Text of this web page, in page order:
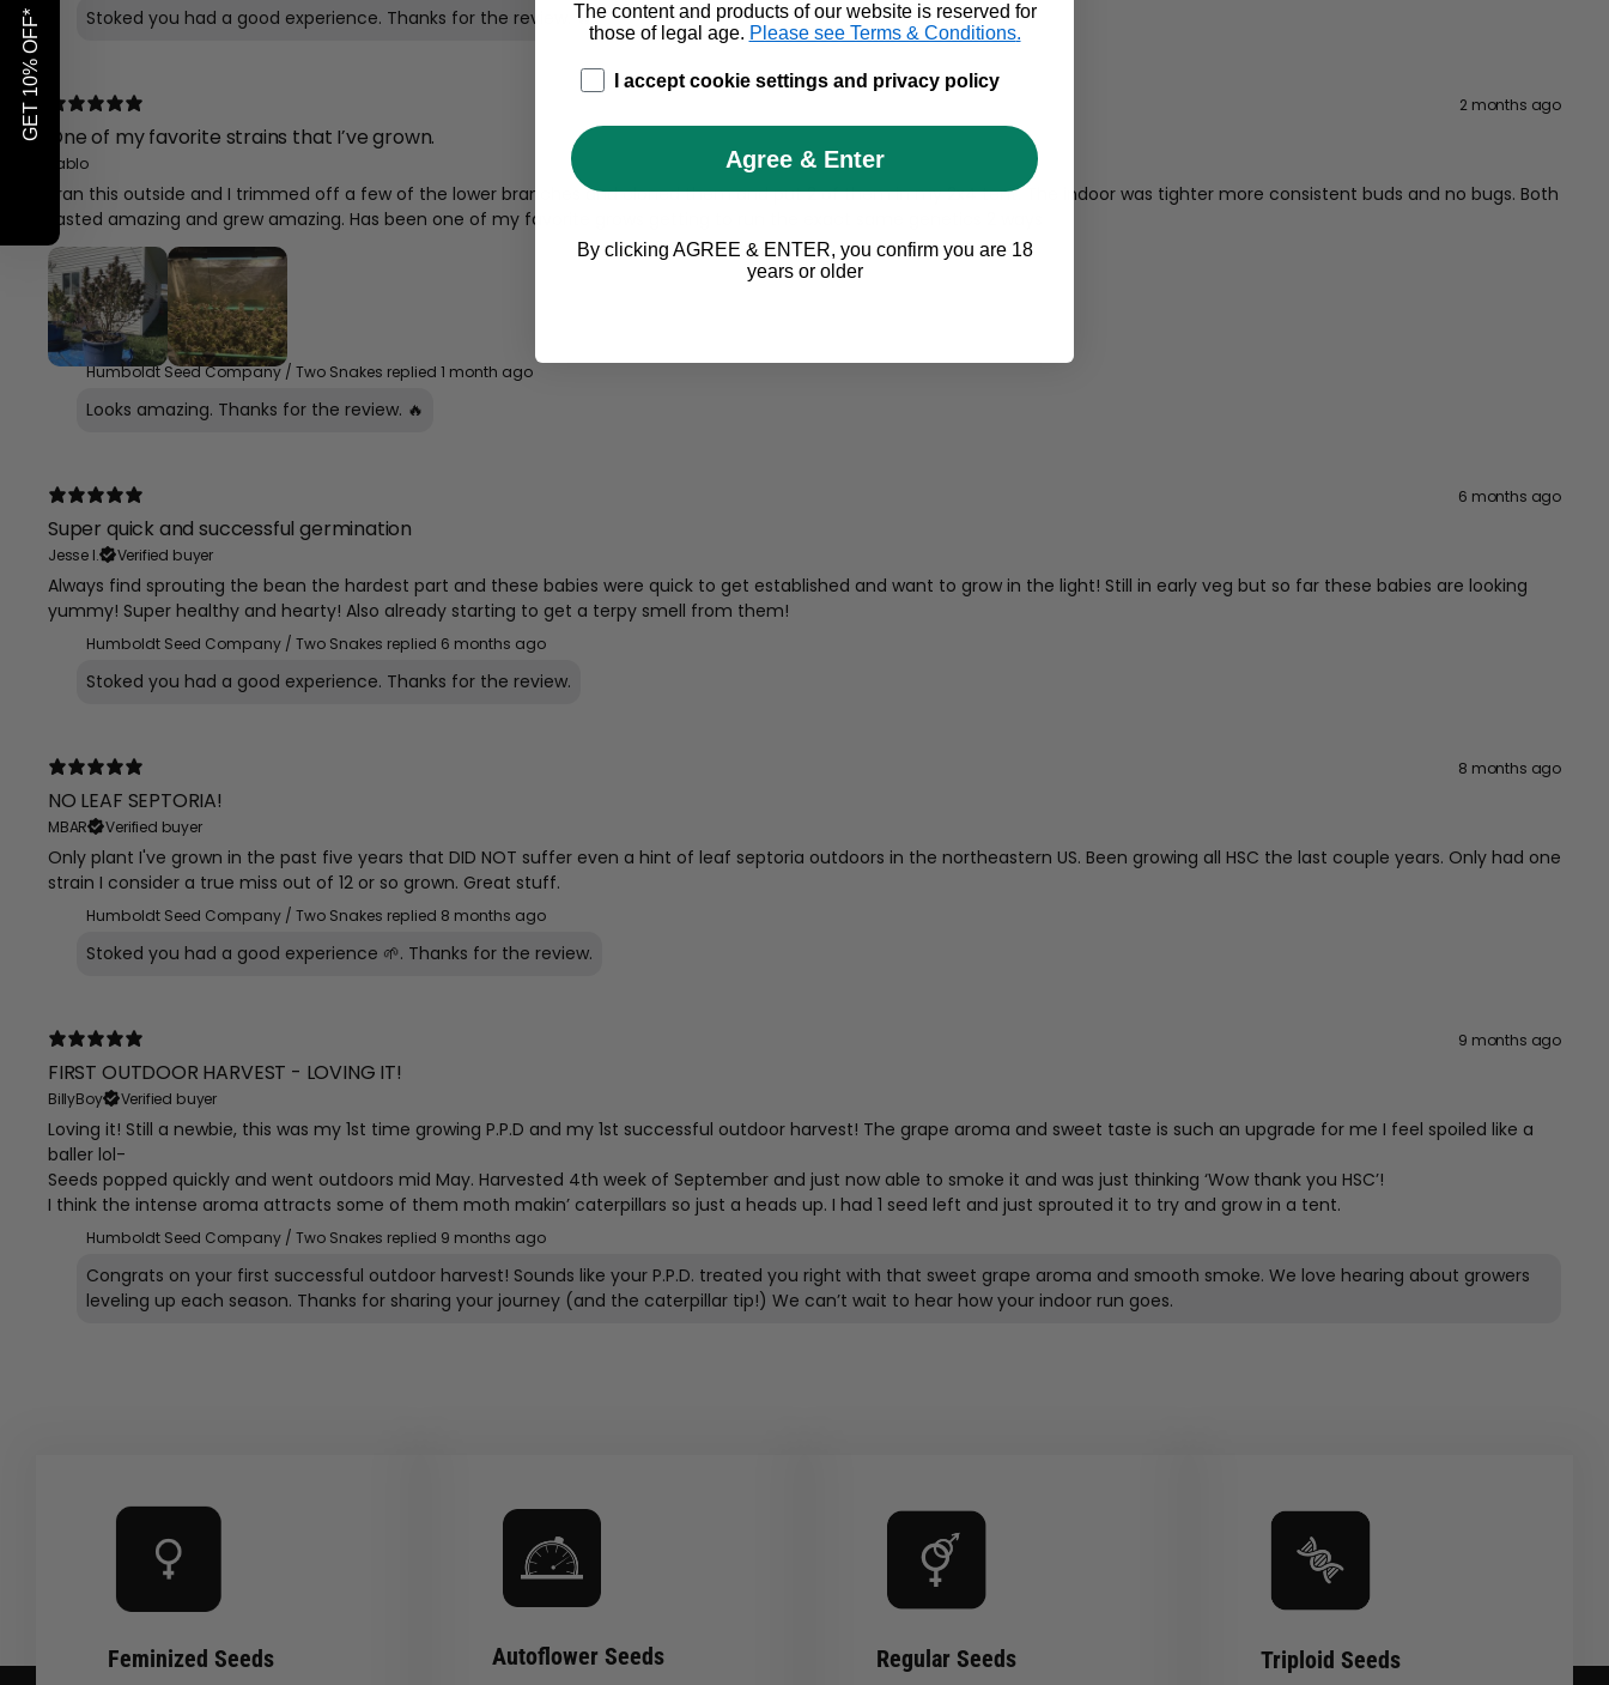
Stoked you had a good experience. Thanks for the review. 🔥
2 months ago
One of my favorite strains that I’ve grown.
Pablo
I ran this outside and I trimmed off a few of the lower branches and cloned them and put 2 of them in my 2x4 tent. The indoor was tighter more consistent buds and no bugs. Both
tasted amazing and grew amazing. Has been one of my favorite grows getting to run the exact same genetics 2 ways
Humboldt Seed Company / Two Snakes replied 1 month ago
Looks amazing. Thanks for the review. 🔥
6 months ago
Super quick and successful germination
Jesse I. Verified buyer
Always find sprouting the bean the hardest part and these babies were quick to get established and want to grow in the light! Still in early veg but so far these babies are looking
yummy! Super healthy and hearty! Also already starting to get a terpy smell from them!
Humboldt Seed Company / Two Snakes replied 6 months ago
Stoked you had a good experience. Thanks for the review.
8 months ago
NO LEAF SEPTORIA!
MBAR Verified buyer
Only plant I've grown in the past five years that DID NOT suffer even a hint of leaf septoria outdoors in the northeastern US. Been growing all HSC the last couple years. Only had one
strain I consider a true miss out of 12 or so grown. Great stuff.
Humboldt Seed Company / Two Snakes replied 8 months ago
Stoked you had a good experience 🌱. Thanks for the review.
9 months ago
FIRST OUTDOOR HARVEST - LOVING IT!
BillyBoy Verified buyer
Loving it! Still a newbie, this was my 1st time growing P.P.D and my 1st successful outdoor harvest! The grape aroma and sweet taste is such an upgrade for me I feel spoiled like a
baller lol-
Seeds popped quickly and went outdoors mid May. Harvested 4th week of September and just now able to smoke it and was just thinking ‘Wow thank you HSC’!
I think the intense aroma attracts some of them moth makin’ caterpillars so just a heads up. I had 1 seed left and just sprouted it to try and grow in a tent.
Humboldt Seed Company / Two Snakes replied 9 months ago
Congrats on your first successful outdoor harvest! Sounds like your P.P.D. treated you right with that sweet grape aroma and smooth smoke. We love hearing about growers
Feminized Seeds Autoflower Seeds Regular Seeds Triploid Seeds
The content and products of our website is reserved for
those of legal age. Please see Terms & Conditions.
age_gapI accept cookie settings and privacy policy
Agree & Enter
By clicking AGREE & ENTER, you confirm you are 18
years or older
GET 10% OFF*